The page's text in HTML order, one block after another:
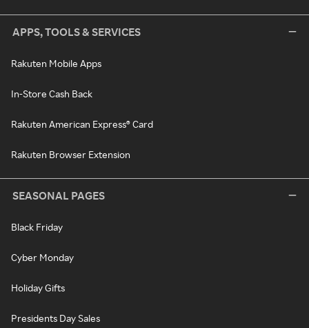
APPS, TOOLS & SERVICES
Rakuten Mobile Apps
In-Store Cash Back
Rakuten American Express® Card
Rakuten Browser Extension
SEASONAL PAGES
Black Friday
Cyber Monday
Holiday Gifts
Presidents Day Sales